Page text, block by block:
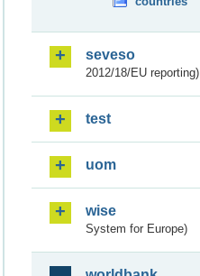
seveso
2012/18/EU reporting)
test
uom
wise
System for Europe)